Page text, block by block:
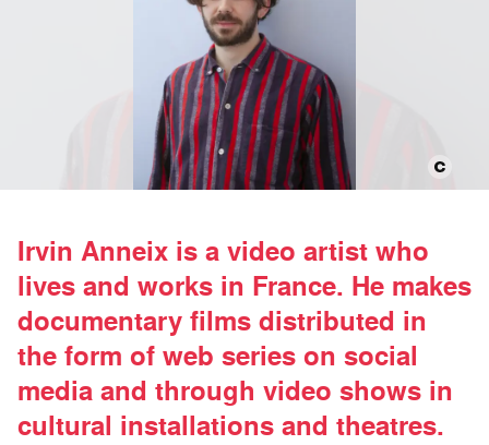
Irvin Anneix is a video artist who
lives and works in France. He makes
documentary films distributed in
the form of web series on social
media and through video shows in
cultural installations and theatres.